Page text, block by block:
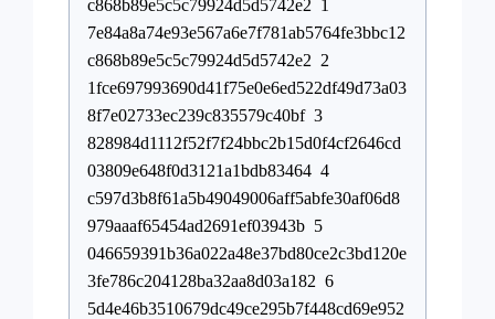
c868b89e5c5c79924d5d5742e2 1
7e84a8a74e93e567a6e7f781ab5764fe3bbc12
c868b89e5c5c79924d5d5742e2 2
1fce697993690d41f75e0e6ed522df49d73a03
8f7e02733ec239c835579c40bf 3
828984d1112f52f7f24bbc2b15d0f4cf2646cd
03809e648f0d3121a1bdb83464 4
c597d3b8f61a5b49049006aff5abfe30af06d8
979aaaf65454ad2691ef03943b 5
046659391b36a022a48e37bd80ce2c3bd120e
3fe786c204128ba32aa8d03a182 6
5d4e46b3510679dc49ce295b7f448cd69e952